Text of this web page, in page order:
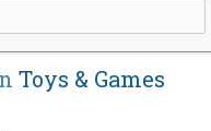
Toys & Games